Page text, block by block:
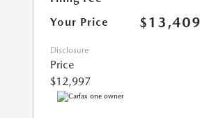
Your Price $13,409
Disclosure
Price
$12,997